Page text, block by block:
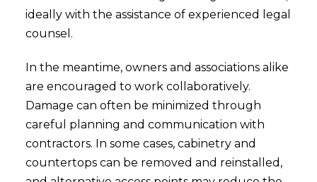
ideally with the assistance of experienced legal
counsel.
In the meantime, owners and associations alike
are encouraged to work collaboratively.
Damage can often be minimized through
careful planning and communication with
contractors. In some cases, cabinetry and
countertops can be removed and reinstalled,